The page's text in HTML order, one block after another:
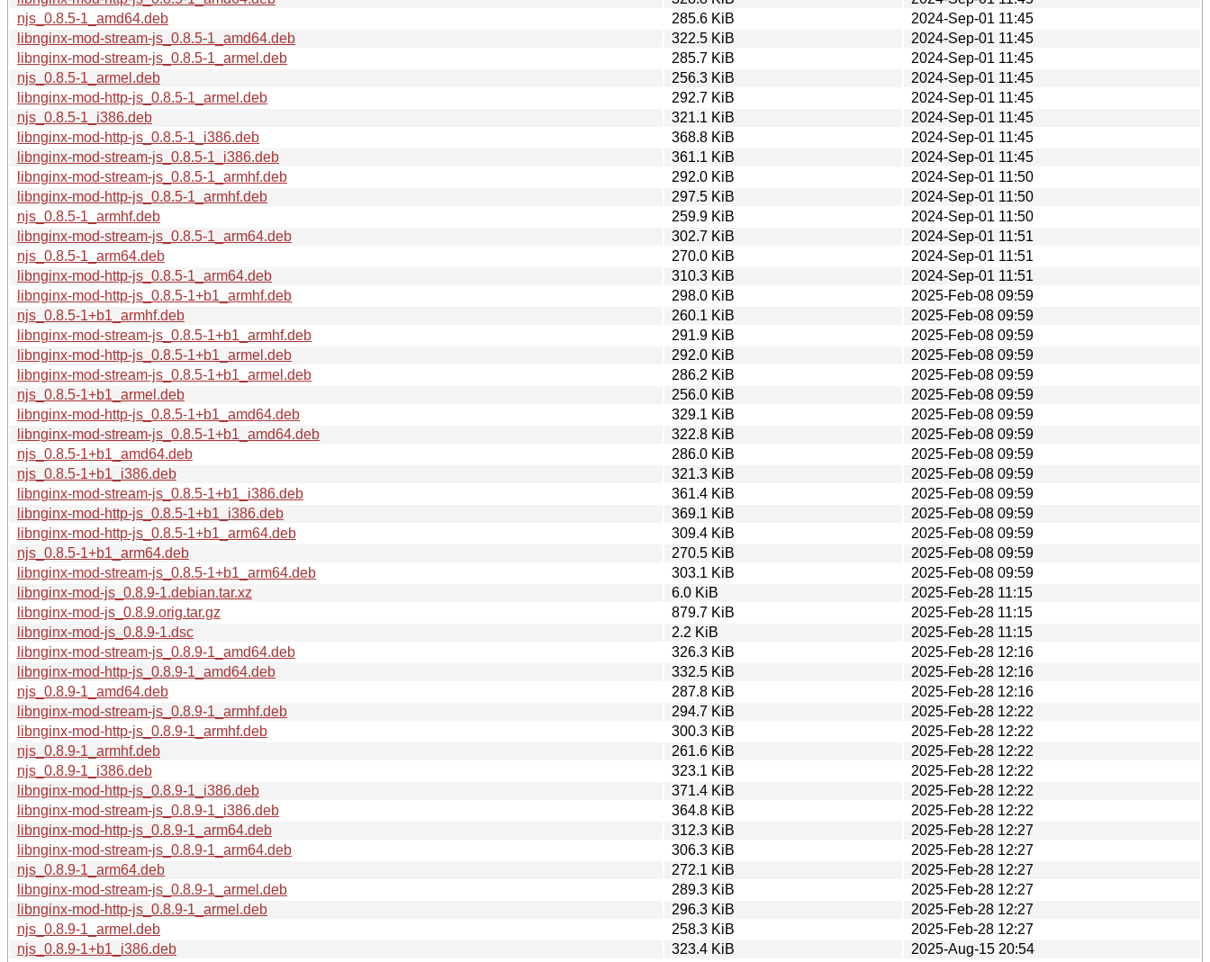
njs_0.8.5-1_amd64.deb
285.6 KiB
2024-Sep-01 11:45
libnginx-mod-stream-js_0.8.5-1_amd64.deb
322.5 KiB
2024-Sep-01 11:45
libnginx-mod-stream-js_0.8.5-1_armel.deb
285.7 KiB
2024-Sep-01 11:45
njs_0.8.5-1_armel.deb
256.3 KiB
2024-Sep-01 11:45
libnginx-mod-http-js_0.8.5-1_armel.deb
292.7 KiB
2024-Sep-01 11:45
njs_0.8.5-1_i386.deb
321.1 KiB
2024-Sep-01 11:45
libnginx-mod-http-js_0.8.5-1_i386.deb
368.8 KiB
2024-Sep-01 11:45
libnginx-mod-stream-js_0.8.5-1_i386.deb
361.1 KiB
2024-Sep-01 11:45
libnginx-mod-stream-js_0.8.5-1_armhf.deb
292.0 KiB
2024-Sep-01 11:50
libnginx-mod-http-js_0.8.5-1_armhf.deb
297.5 KiB
2024-Sep-01 11:50
njs_0.8.5-1_armhf.deb
259.9 KiB
2024-Sep-01 11:50
libnginx-mod-stream-js_0.8.5-1_arm64.deb
302.7 KiB
2024-Sep-01 11:51
njs_0.8.5-1_arm64.deb
270.0 KiB
2024-Sep-01 11:51
libnginx-mod-http-js_0.8.5-1_arm64.deb
310.3 KiB
2024-Sep-01 11:51
libnginx-mod-http-js_0.8.5-1+b1_armhf.deb
298.0 KiB
2025-Feb-08 09:59
njs_0.8.5-1+b1_armhf.deb
260.1 KiB
2025-Feb-08 09:59
libnginx-mod-stream-js_0.8.5-1+b1_armhf.deb
291.9 KiB
2025-Feb-08 09:59
libnginx-mod-http-js_0.8.5-1+b1_armel.deb
292.0 KiB
2025-Feb-08 09:59
libnginx-mod-stream-js_0.8.5-1+b1_armel.deb
286.2 KiB
2025-Feb-08 09:59
njs_0.8.5-1+b1_armel.deb
256.0 KiB
2025-Feb-08 09:59
libnginx-mod-http-js_0.8.5-1+b1_amd64.deb
329.1 KiB
2025-Feb-08 09:59
libnginx-mod-stream-js_0.8.5-1+b1_amd64.deb
322.8 KiB
2025-Feb-08 09:59
njs_0.8.5-1+b1_amd64.deb
286.0 KiB
2025-Feb-08 09:59
njs_0.8.5-1+b1_i386.deb
321.3 KiB
2025-Feb-08 09:59
libnginx-mod-stream-js_0.8.5-1+b1_i386.deb
361.4 KiB
2025-Feb-08 09:59
libnginx-mod-http-js_0.8.5-1+b1_i386.deb
369.1 KiB
2025-Feb-08 09:59
libnginx-mod-http-js_0.8.5-1+b1_arm64.deb
309.4 KiB
2025-Feb-08 09:59
njs_0.8.5-1+b1_arm64.deb
270.5 KiB
2025-Feb-08 09:59
libnginx-mod-stream-js_0.8.5-1+b1_arm64.deb
303.1 KiB
2025-Feb-08 09:59
libnginx-mod-js_0.8.9-1.debian.tar.xz
6.0 KiB
2025-Feb-28 11:15
libnginx-mod-js_0.8.9.orig.tar.gz
879.7 KiB
2025-Feb-28 11:15
libnginx-mod-js_0.8.9-1.dsc
2.2 KiB
2025-Feb-28 11:15
libnginx-mod-stream-js_0.8.9-1_amd64.deb
326.3 KiB
2025-Feb-28 12:16
libnginx-mod-http-js_0.8.9-1_amd64.deb
332.5 KiB
2025-Feb-28 12:16
njs_0.8.9-1_amd64.deb
287.8 KiB
2025-Feb-28 12:16
libnginx-mod-stream-js_0.8.9-1_armhf.deb
294.7 KiB
2025-Feb-28 12:22
libnginx-mod-http-js_0.8.9-1_armhf.deb
300.3 KiB
2025-Feb-28 12:22
njs_0.8.9-1_armhf.deb
261.6 KiB
2025-Feb-28 12:22
njs_0.8.9-1_i386.deb
323.1 KiB
2025-Feb-28 12:22
libnginx-mod-http-js_0.8.9-1_i386.deb
371.4 KiB
2025-Feb-28 12:22
libnginx-mod-stream-js_0.8.9-1_i386.deb
364.8 KiB
2025-Feb-28 12:22
libnginx-mod-http-js_0.8.9-1_arm64.deb
312.3 KiB
2025-Feb-28 12:27
libnginx-mod-stream-js_0.8.9-1_arm64.deb
306.3 KiB
2025-Feb-28 12:27
njs_0.8.9-1_arm64.deb
272.1 KiB
2025-Feb-28 12:27
libnginx-mod-stream-js_0.8.9-1_armel.deb
289.3 KiB
2025-Feb-28 12:27
libnginx-mod-http-js_0.8.9-1_armel.deb
296.3 KiB
2025-Feb-28 12:27
njs_0.8.9-1_armel.deb
258.3 KiB
2025-Feb-28 12:27
njs_0.8.9-1+b1_i386.deb
323.4 KiB
2025-Aug-15 20:54